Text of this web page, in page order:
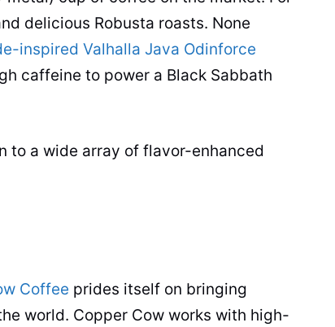
delicious Robusta roasts. None
inspired Valhalla Java Odinforce
caffeine to power a Black Sabbath
to a wide array of flavor-enhanced
Coffee prides itself on bringing
world. Copper Cow works with high-